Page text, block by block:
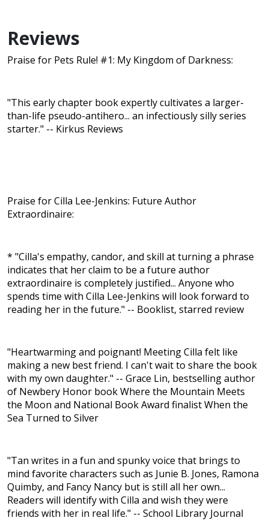
Reviews
Praise for Pets Rule! #1: My Kingdom of Darkness:
"This early chapter book expertly cultivates a larger-
than-life pseudo-antihero... an infectiously silly series
starter." -- Kirkus Reviews
Praise for Cilla Lee-Jenkins: Future Author
Extraordinaire:
* "Cilla's empathy, candor, and skill at turning a phrase
indicates that her claim to be a future author
extraordinaire is completely justified... Anyone who
spends time with Cilla Lee-Jenkins will look forward to
reading her in the future." -- Booklist, starred review
"Heartwarming and poignant! Meeting Cilla felt like
making a new best friend. I can't wait to share the book
with my own daughter." -- Grace Lin, bestselling author
of Newbery Honor book Where the Mountain Meets
the Moon and National Book Award finalist When the
Sea Turned to Silver
"Tan writes in a fun and spunky voice that brings to
mind favorite characters such as Junie B. Jones, Ramona
Quimby, and Fancy Nancy but is still all her own...
Readers will identify with Cilla and wish they were
friends with her in real life." -- School Library Journal